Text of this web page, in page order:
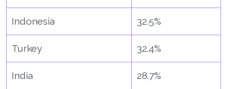
Indonesia 32.5%
Turkey 32.4%
India 28.7%